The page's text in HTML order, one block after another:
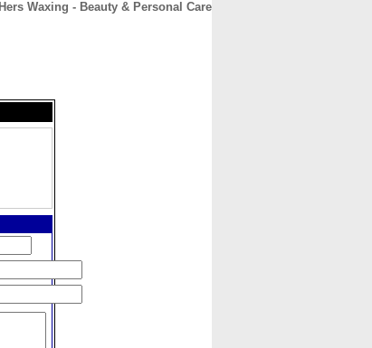
Waxing - Beauty & Personal Care